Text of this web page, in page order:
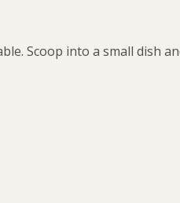
Scoop into a small dish